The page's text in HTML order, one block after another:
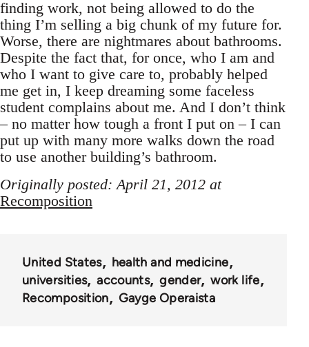
finding work, not being allowed to do the
thing I’m selling a big chunk of my future for.
Worse, there are nightmares about bathrooms.
Despite the fact that, for once, who I am and
who I want to give care to, probably helped
me get in, I keep dreaming some faceless
student complains about me. And I don’t think
– no matter how tough a front I put on – I can
put up with many more walks down the road
to use another building’s bathroom.
Originally posted: April 21, 2012 at
Recomposition
United States
health and medicine
universities
accounts gender
work life
Recomposition
Gayge Operaista